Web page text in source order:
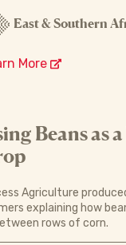
East & Southern
More
Beans as
Agriculture
explaining how
rows of corn.